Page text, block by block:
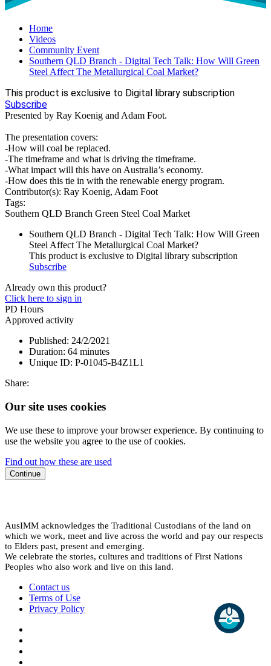
Home
Videos
Community Event
Southern QLD Branch - Digital Tech Talk: How Will Green
Steel Affect The Metallurgical Coal Market?
This product is exclusive to Digital library subscription
Subscribe
Presented by Ray Koenig and Adam Foot.
The presentation covers:
-How will coal be replaced.
-The timeframe and what is driving the timeframe.
-What impact will this have on Australia’s economy.
-How does this tie in with the renewable energy program.
Contributor(s): Ray Koenig, Adam Foot
Tags:
Southern QLD Branch Green Steel Coal Market
Southern QLD Branch - Digital Tech Talk: How Will Green
Steel Affect The Metallurgical Coal Market?
This product is exclusive to Digital library subscription
Subscribe
Already own this product?
Click here to sign in
PD Hours
Approved activity
Published: 24/2/2021
Duration: 64 minutes
Unique ID: P-01045-B4Z1L1
Share:
Our site uses cookies
We use these to improve your browser experience. By continuing to
use the website you agree to the use of cookies.
Find out how these are used
Continue
AusIMM acknowledges the Traditional Custodians of the land on
which we work, meet and live across the world and pay our respects
to Elders past, present and emerging.
We celebrate the stories, cultures and traditions of First Nations
Peoples who also work and live on this land.
Contact us
Terms of Use
Privacy Policy